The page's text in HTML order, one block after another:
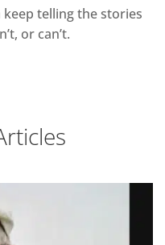
keep telling the stories
or can’t.